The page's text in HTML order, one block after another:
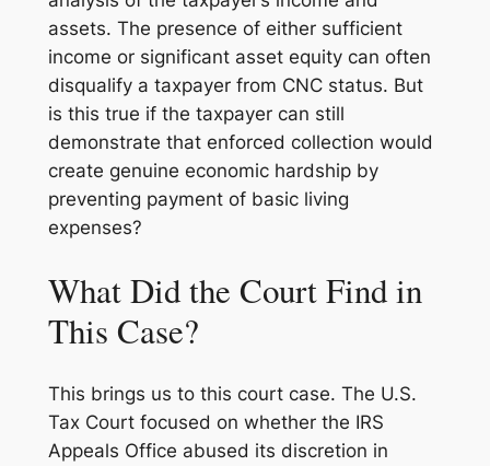
assets. The presence of either sufficient
income or significant asset equity can often
disqualify a taxpayer from CNC status. But
is this true if the taxpayer can still
demonstrate that enforced collection would
create genuine economic hardship by
preventing payment of basic living
expenses?
What Did the Court Find in
This Case?
This brings us to this court case. The U.S.
Tax Court focused on whether the IRS
Appeals Office abused its discretion in